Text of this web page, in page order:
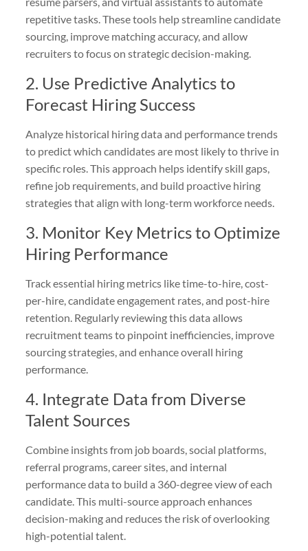
repetitive tasks. These tools help streamline candidate
sourcing, improve matching accuracy, and allow
recruiters to focus on strategic decision-making.
2. Use Predictive Analytics to
Forecast Hiring Success
Analyze historical hiring data and performance trends
to predict which candidates are most likely to thrive in
specific roles. This approach helps identify skill gaps,
refine job requirements, and build proactive hiring
strategies that align with long-term workforce needs.
3. Monitor Key Metrics to Optimize
Hiring Performance
Track essential hiring metrics like time-to-hire, cost-
per-hire, candidate engagement rates, and post-hire
retention. Regularly reviewing this data allows
recruitment teams to pinpoint inefficiencies, improve
sourcing strategies, and enhance overall hiring
performance.
4. Integrate Data from Diverse
Talent Sources
Combine insights from job boards, social platforms,
referral programs, career sites, and internal
performance data to build a 360-degree view of each
candidate. This multi-source approach enhances
decision-making and reduces the risk of overlooking
high-potential talent.